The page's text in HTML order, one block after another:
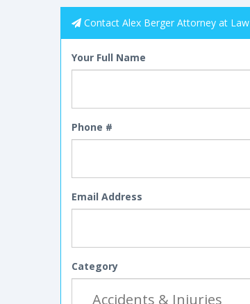
Contact Alex Berger Attorney at Law
Your Full Name
Phone #
Email Address
Category